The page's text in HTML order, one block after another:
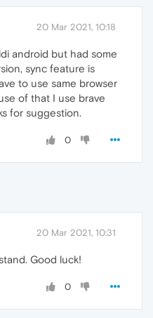
20 Mar 2021, 10:18
android but had some
sync feature is
to use same browser
of that I use brave
for suggestion.
0
20 Mar 2021, 10:31
Good luck!
0